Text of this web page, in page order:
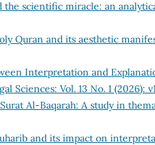
scientific miracle: an
Quran and its aesthetic
Interpretation and
Sciences: Vol. 13 No. 1 (2026):
Al-Baqarah: A study in
and its impact on